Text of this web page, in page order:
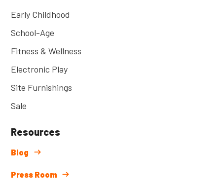
Early Childhood
School-Age
Fitness & Wellness
Electronic Play
Site Furnishings
Sale
Resources
Blog
Press Room